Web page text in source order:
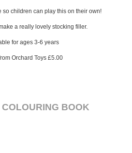
so children can play this on their own!
a really lovely stocking filler.
for ages 3-6 years
Orchard Toys £5.00
BOOK